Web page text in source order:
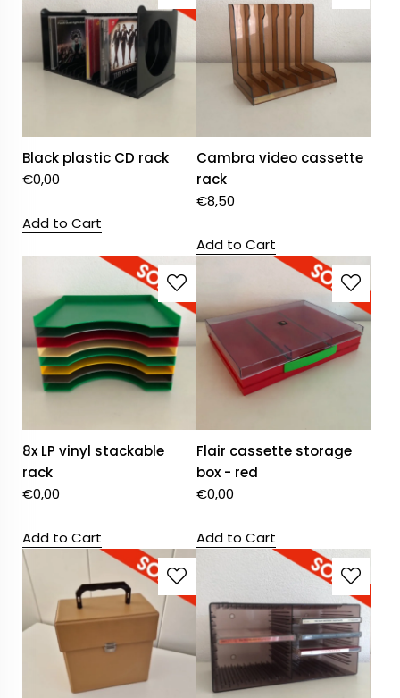
Black plastic CD rack
€0,00
Add to Cart
Cambra video cassette
rack
€8,50
Add to Cart
8x LP vinyl stackable
rack
€0,00
Add to Cart
Flair cassette storage
box - red
€0,00
Add to Cart